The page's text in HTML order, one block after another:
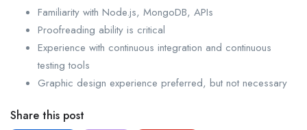
Familiarity with Node.js, MongoDB, APIs
Proofreading ability is critical
Experience with continuous integration and continuous
testing tools
Graphic design experience preferred, but not necessary
Share this post